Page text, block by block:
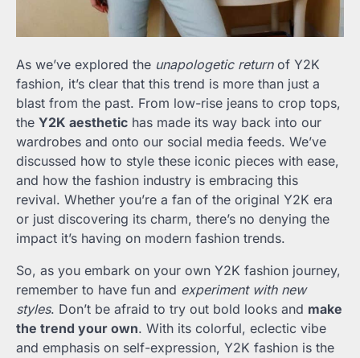
As we’ve explored the unapologetic returnof Y2K
fashion, it’s clear that this trend is more than just a
blast from the past. From low-rise jeans to crop tops,
the Y2K aesthetic has made its way back into our
wardrobes and onto our social media feeds. We’ve
discussed how to style these iconic pieces with ease,
and how the fashion industry is embracing this
revival. Whether you’re a fan of the original Y2K era
or just discovering its charm, there’s no denying the
impact it’s having on modern fashion trends.
So, as you embark on your own Y2K fashion journey,
remember to have fun and experiment with new
styles. Don’t be afraid to try out bold looks and make
the trend your own. With its colorful, eclectic vibe
and emphasis on self-expression, Y2K fashion is the